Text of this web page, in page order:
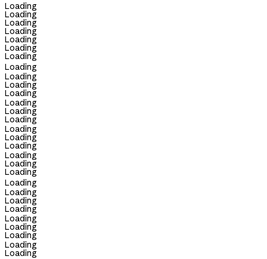
Loading
Loading
Loading
Loading
Loading
Loading
Loading
Loading
Loading
Loading
Loading
Loading
Loading
Loading
Loading
Loading
Loading
Loading
Loading
Loading
Loading
Loading
Loading
Loading
Loading
Loading
Loading
Loading
Loading